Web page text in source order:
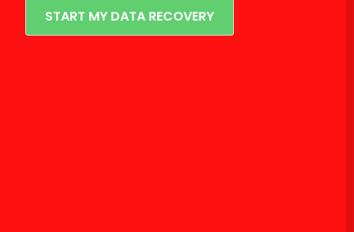
START MY DATA RECOVERY